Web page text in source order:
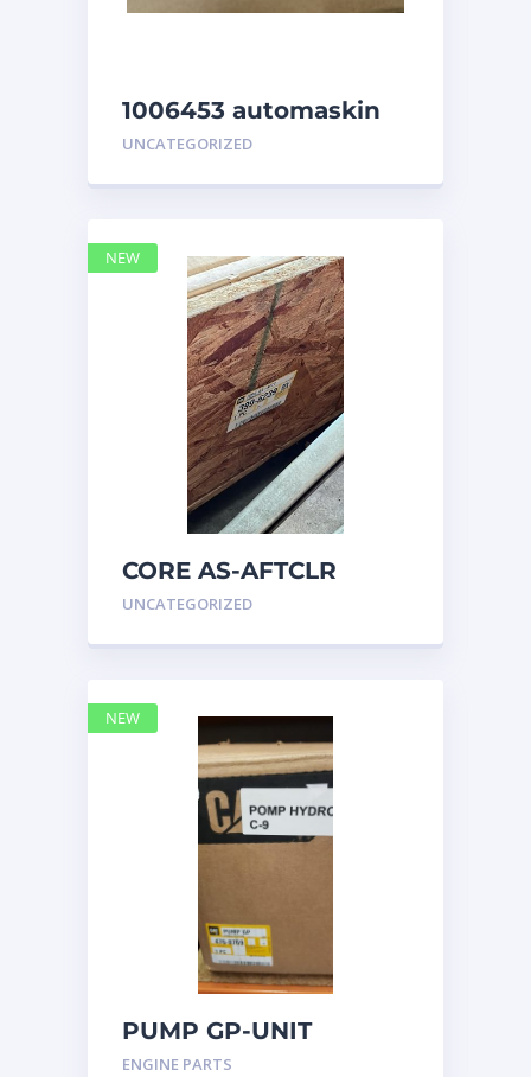
1006453 automaskin
UNCATEGORIZED
CORE AS-AFTCLR
3996239 Caterpillar
UNCATEGORIZED
NEW
PUMP GP-UNIT
INJECTOR HYD
ENGINE PARTS
NEW